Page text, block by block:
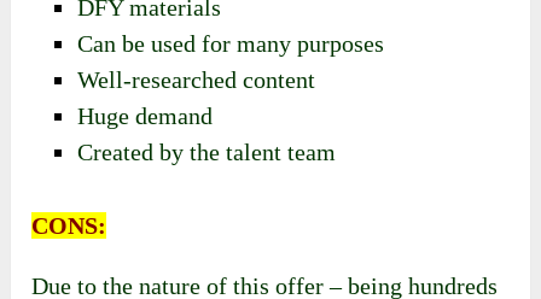
DFY materials
Can be used for many purposes
Well-researched content
Huge demand
Created by the talent team
CONS:
Due to the nature of this offer – being hundreds